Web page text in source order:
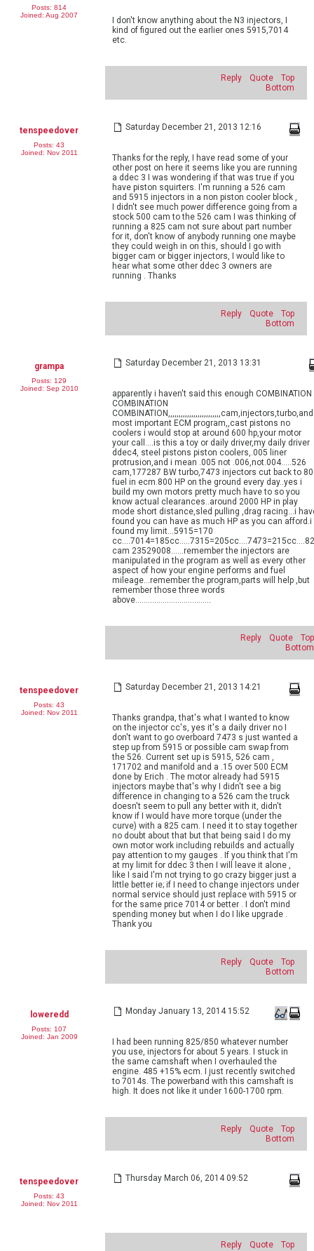
Posts: 814
Joined: Aug 2007
I don't know anything about the N3 injectors, I
kind of figured out the earlier ones 5915,7014
etc.
Reply Quote
Top
Bottom
tenspeedover
Posts: 43
Joined: Nov 2011
Saturday December 21, 2013 12:16
Thanks for the reply, I have read some of your
other post on here it seems like you are running
a ddec 3 I was wondering if that was true if you
have piston squirters. I'm running a 526 cam
and 5915 injectors in a non piston cooler block ,
I didn't see much power difference going from a
stock 500 cam to the 526 cam I was thinking of
running a 825 cam not sure about part number
for it, don't know of anybody running one maybe
they could weigh in on this, should I go with
bigger cam or bigger injectors, I would like to
hear what some other ddec 3 owners are
running . Thanks
Reply Quote
Top
Bottom
grampa
Posts: 129
Joined: Sep 2010
Saturday December 21, 2013 13:31
apparently i haven't said this enough COMBINATION
COMBINATION
COMBINATION,,,,,,,,,,,,,,,,,,,,,,,,,cam,injectors,turbo,and
most important ECM program,,cast pistons no
coolers i would stop at around 600 hp,your motor
your call....is this a toy or daily driver,my daily driver
ddec4, steel pistons piston coolers,.005 liner
protrusion,and i mean .005 not .006,not.004.....526
cam,177287 BW turbo,7473 injectors cut back to
fuel in ecm.800 HP on the ground every day..yes i
build my own motors pretty much have to so you
know actual clearances..around 2000 HP in play
mode short distance,sled pulling ,drag racing...i
found you can have as much HP as you can afford.i
found my limit...5915=170
cam 23529008......remember the injectors are
manipulated in the program as well as every other
aspect of how your engine performs and fuel
mileage...remember the program,parts will help ,but
remember those three words
above....................................
Reply Quote
Top
Bottom
tenspeedover
Posts: 43
Joined: Nov 2011
Saturday December 21, 2013 14:21
Thanks grandpa, that's what I wanted to know
on the injector cc's, yes it's a daily driver no I
don't want to go overboard 7473 s just wanted a
step up from 5915 or possible cam swap from
the 526. Current set up is 5915, 526 cam ,
171702 and manifold and a .15 over 500 ECM
done by Erich . The motor already had 5915
injectors maybe that's why I didn't see a big
difference in changing to a 526 cam the truck
doesn't seem to pull any better with it, didn't
know if I would have more torque (under the
curve) with a 825 cam. I need it to stay together
no doubt about that but that being said I do my
own motor work including rebuilds and actually
pay attention to my gauges . If you think that I'm
at my limit for ddec 3 then I will leave it alone ,
like I said I'm not trying to go crazy bigger just a
little better ie; if I need to change injectors under
normal service should just replace with 5915 or
for the same price 7014 or better . I don't mind
spending money but when I do I like upgrade .
Thank you
Reply Quote
Top
Bottom
loweredd
Posts: 107
Joined: Jan 2009
Monday January 13, 2014 15:52
I had been running 825/850 whatever number
you use, injectors for about 5 years. I stuck in
the same camshaft when I overhauled the
engine. 485 +15% ecm. I just recently switched
to 7014s. The powerband with this camshaft is
high. It does not like it under 1600-1700 rpm.
Reply Quote
Top
Bottom
tenspeedover
Posts: 43
Joined: Nov 2011
Thursday March 06, 2014 09:52
Reply Quote
Top